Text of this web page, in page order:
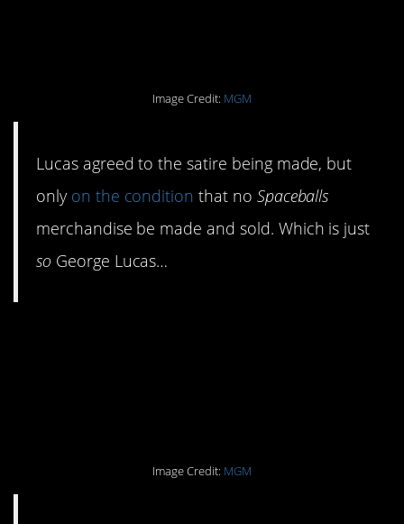
Image Credit: MGM
Lucas agreed to the satire being made, but
only on the condition that no Spaceballs
merchandise be made and sold. Which is just
so George Lucas…
Image Credit: MGM